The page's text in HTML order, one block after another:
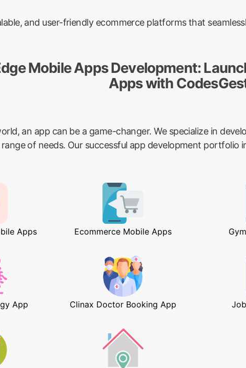
and user-friendly ecommerce platforms that
Mobile Apps Development:
Apps with
an app can be a game-changer. We specialize in
of needs. Our successful app development portfolio
Apps Ecommerce Mobile Apps
App Clinax Doctor Booking App